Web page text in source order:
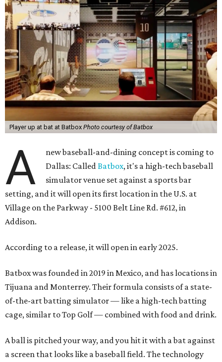
Player up at bat at Batbox Photo courtesy of Batbox
A
new baseball-and-dining concept is coming to
Dallas: CalledBatbox, it's a high-tech baseball
simulator venue set against a sports bar
setting, and it will open its first location in the U.S. at
Village on the Parkway - 5100 Belt Line Rd. #612, in
Addison.
According to a release, it will open in early 2025.
Batbox was founded in 2019 in Mexico, and has locations in
Tijuana and Monterrey. Their formula consists of a state-
of-the-art batting simulator — like a high-tech batting
cage, similar to Top Golf — combined with food and drink.
A ball is pitched your way, and you hit it with a bat against
a screen that looks like a baseball field. The technology